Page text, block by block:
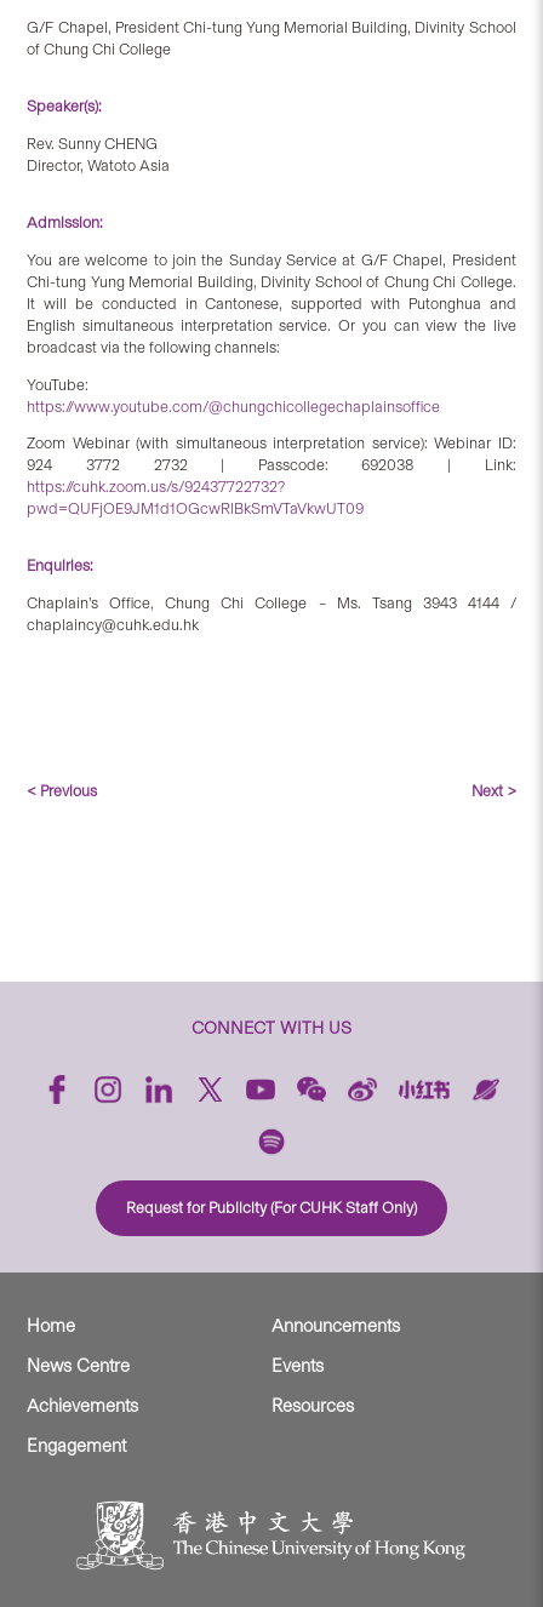
G/F Chapel, President Chi-tung Yung Memorial Building, Divinity School
of Chung Chi College
Speaker(s):
Rev. Sunny CHENG
Director, Watoto Asia
Admission:
You are welcome to join the Sunday Service at G/F Chapel, President
Chi-tung Yung Memorial Building, Divinity School of Chung Chi College.
It will be conducted in Cantonese, supported with Putonghua and
English simultaneous interpretation service. Or you can view the live
broadcast via the following channels:
YouTube:
https://www.youtube.com/@chungchicollegechaplainsoffice
Zoom Webinar (with simultaneous interpretation service): Webinar ID:
924 3772 2732 | Passcode: 692038 | Link:
https://cuhk.zoom.us/s/92437722732?
pwd=QUFjOE9JM1d1OGcwRlBkSmVTaVkwUT09
Enquiries:
Chaplain’s Office, Chung Chi College – Ms. Tsang 3943 4144 /
chaplaincy@cuhk.edu.hk
< Previous Next >
CONNECT WITH US
Request for Publicity (For CUHK Staff Only)
Home
Announcements
News Centre
Events
Achievements
Resources
Engagement